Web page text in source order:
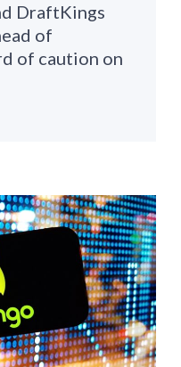
DraftKings
of
of caution on